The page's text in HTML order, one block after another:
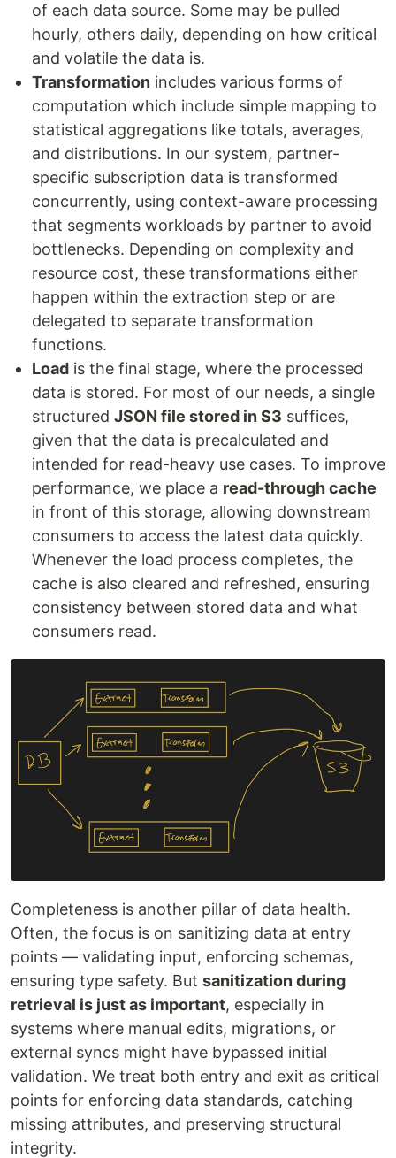
of each data source. Some may be pulled
hourly, others daily, depending on how critical
and volatile the data is.
Transformation includes various forms of
computation which include simple mapping to
statistical aggregations like totals, averages,
and distributions. In our system, partner-
specific subscription data is transformed
concurrently, using context-aware processing
that segments workloads by partner to avoid
bottlenecks. Depending on complexity and
resource cost, these transformations either
happen within the extraction step or are
delegated to separate transformation
functions.
Load is the final stage, where the processed
data is stored. For most of our needs, a single
structured JSON file stored in S3 suffices,
given that the data is precalculated and
intended for read-heavy use cases. To improve
performance, we place a read-through cache
in front of this storage, allowing downstream
consumers to access the latest data quickly.
Whenever the load process completes, the
cache is also cleared and refreshed, ensuring
consistency between stored data and what
consumers read.
Completeness is another pillar of data health.
Often, the focus is on sanitizing data at entry
points — validating input, enforcing schemas,
ensuring type safety. But sanitization during
retrieval is just as important, especially in
systems where manual edits, migrations, or
external syncs might have bypassed initial
validation. We treat both entry and exit as critical
points for enforcing data standards, catching
missing attributes, and preserving structural
integrity.